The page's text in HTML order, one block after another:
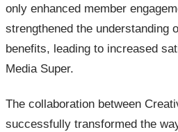
only enhanced member
strengthened the understanding
benefits, leading to increased
Media Super.
The collaboration between
successfully transformed the